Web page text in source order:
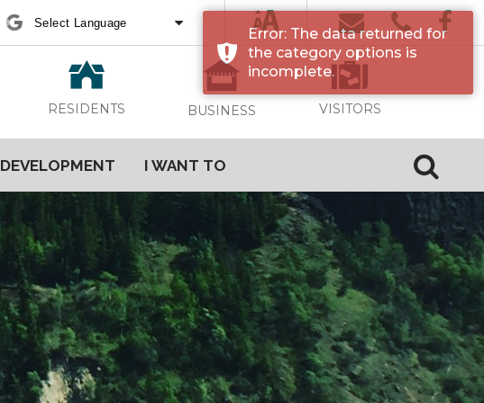
Powered byTranslate
RESIDENTS BUSINESS VISITORS
DEVELOPMENT I WANT TO
Error: The data returned for
the category options is
incomplete.